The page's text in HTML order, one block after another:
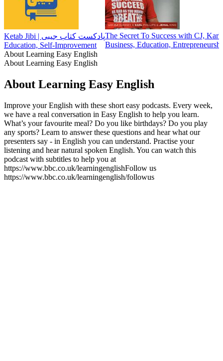
Ketab Jibi | پادکست کتاب جیبی
Education, Self-Improvement
The Secret To Success with CJ,
Business, Education,
About Learning Easy English
About Learning Easy English
About Learning Easy English
Improve your English with these short easy podcasts. Every week,
we have a real conversation in Easy English to help you learn.
What’s your favourite meal? Do you like birthdays? Do you play
any sports? Learn to answer these questions and hear what our
presenters say - in English you can understand. Practise your
listening and hear natural spoken English. You can watch this
podcast with subtitles to help you at
https://www.bbc.co.uk/learningenglishFollow us
https://www.bbc.co.uk/learningenglish/followus